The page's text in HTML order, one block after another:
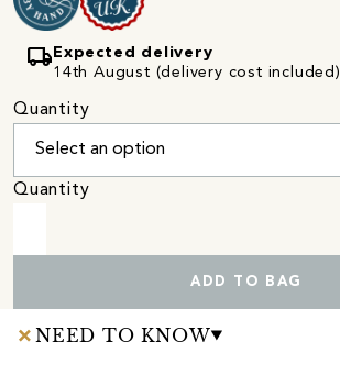
local_shipping Expected delivery
14th August (delivery cost included)
Quantity
Quantity
ADD TO BAG
NEED TO KNOW